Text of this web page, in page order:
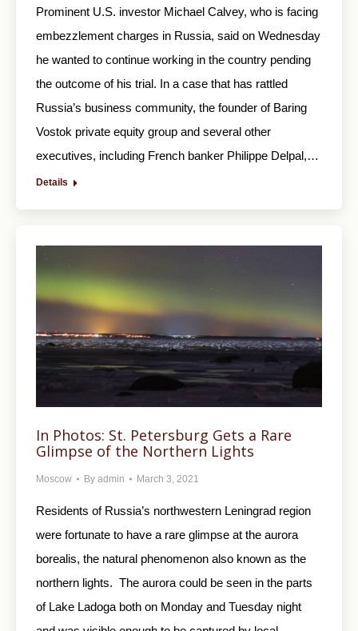
Prominent U.S. investor Michael Calvey, who is facing
embezzlement charges in Russia, said on Wednesday
he wanted to continue working in the country pending
the outcome of his trial. In a case that has rattled
Russia’s business community, the founder of Baring
Vostok private equity group and several other
executives, including French banker Philippe Delpal,…
Details
In Photos: St. Petersburg Gets a Rare
Glimpse of the Northern Lights
Moscow By admin March 3, 2021
Residents of Russia’s northwestern Leningrad region
were fortunate to have a rare glimpse at the aurora
borealis, the natural phenomenon also known as the
northern lights. The aurora could be seen in the parts
of Lake Ladoga both on Monday and Tuesday night